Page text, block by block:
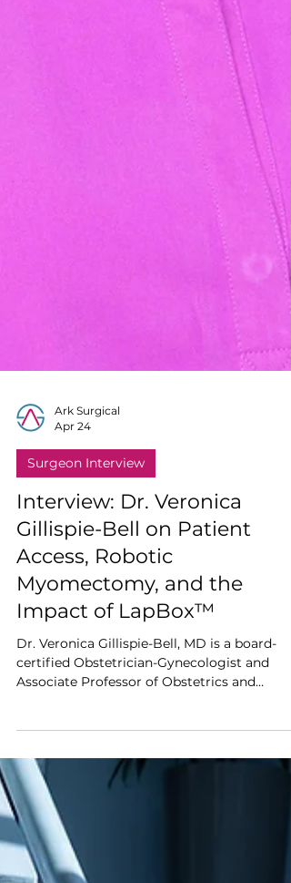
Ark Surgical
Surgeon Interview
Interview: Dr. Veronica
Gillispie-Bell on Patient
Access, Robotic
Myomectomy, and the
Dr. Veronica Gillispie-Bell, MD is a board-
Associate Professor of Obstetrics and
Gynecology at the University of Queensland
Medical School, practicing at Ochsner
She specializes in minimally invasive
gynecologic surgery, particularly robotic
myomectomy, and is recognized for her